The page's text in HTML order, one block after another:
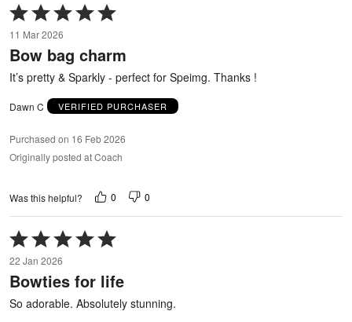
Rated
5
out
of
11 Mar 2026
Bow bag charm
It’s pretty & Sparkly - perfect for Speimg. Thanks !
Dawn C VERIFIED PURCHASER
Purchased on 16 Feb 2026
Originally posted at Coach
Was this helpful? 0 0
Rated
5
out
of
5
22 Jan 2026
Bowties for life
So adorable. Absolutely stunning.